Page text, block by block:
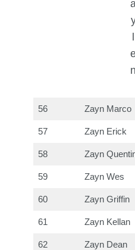
a
l
n
56 Zayn Marco
57 Zayn Erick
58 Zayn
59 Zayn Wes
60 Zayn Griffin
61 Zayn Kellan
62 Zayn Dean